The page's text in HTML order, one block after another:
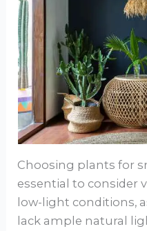
Choosing plants for
essential to consider
low-light conditions,
lack ample natural